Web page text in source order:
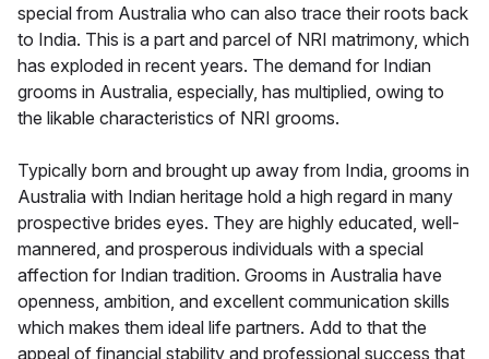
special from Australia who can also trace their roots back
to India. This is a part and parcel of NRI matrimony, which
has exploded in recent years. The demand for Indian
grooms in Australia, especially, has multiplied, owing to
the likable characteristics of NRI grooms.
Typically born and brought up away from India, grooms in
Australia with Indian heritage hold a high regard in many
prospective brides eyes. They are highly educated, well-
mannered, and prosperous individuals with a special
affection for Indian tradition. Grooms in Australia have
openness, ambition, and excellent communication skills
which makes them ideal life partners. Add to that the
appeal of financial stability and professional success that